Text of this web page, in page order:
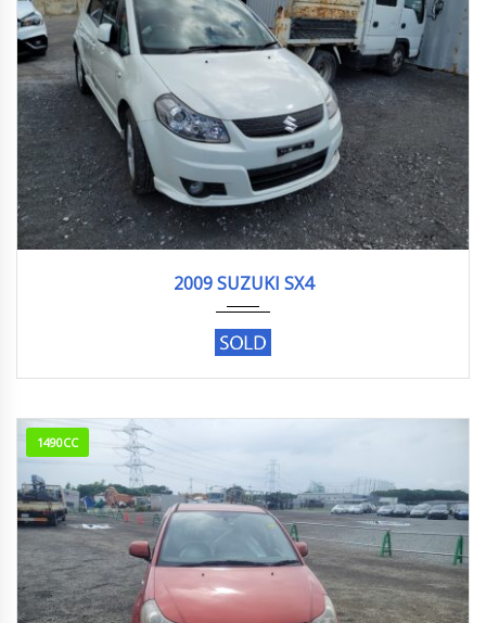
2009 SUZUKI SX4
1490CC